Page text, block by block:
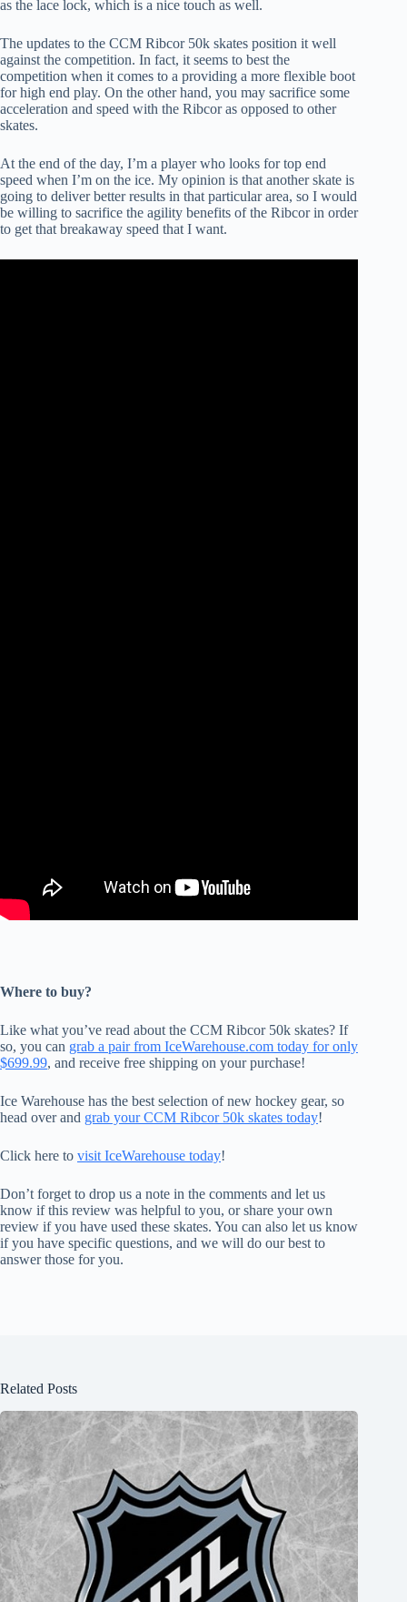
as the lace lock, which is a nice touch as well.
The updates to the CCM Ribcor 50k skates position it well
against the competition. In fact, it seems to best the
competition when it comes to a providing a more flexible boot
for high end play. On the other hand, you may sacrifice some
acceleration and speed with the Ribcor as opposed to other
skates.
At the end of the day, I’m a player who looks for top end
speed when I’m on the ice. My opinion is that another skate is
going to deliver better results in that particular area, so I would
be willing to sacrifice the agility benefits of the Ribcor in order
to get that breakaway speed that I want.
Where to buy?
Like what you’ve read about the CCM Ribcor 50k skates? If
so, you can grab a pair from IceWarehouse.com today for only
$699.99, and receive free shipping on your purchase!
Ice Warehouse has the best selection of new hockey gear, so
head over and grab your CCM Ribcor 50k skates today!
Click here to visit IceWarehouse today!
Don’t forget to drop us a note in the comments and let us
know if this review was helpful to you, or share your own
review if you have used these skates. You can also let us know
if you have specific questions, and we will do our best to
answer those for you.
Related Posts